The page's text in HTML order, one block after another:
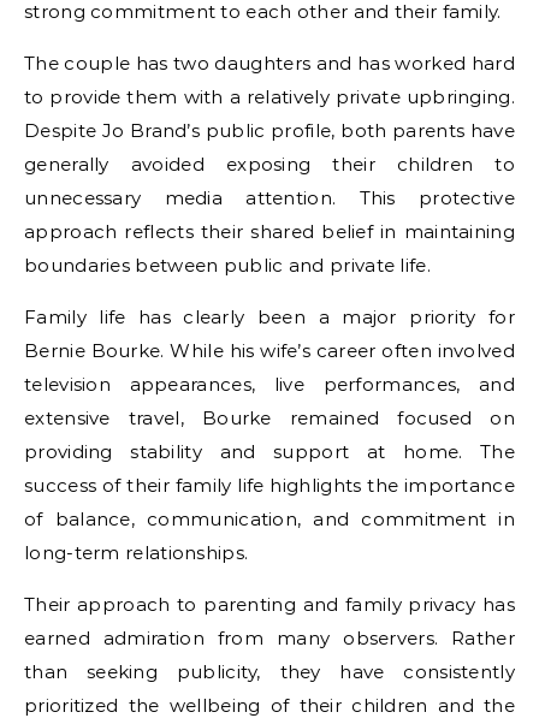
strong commitment to each other and their family.
The couple has two daughters and has worked hard
to provide them with a relatively private upbringing.
Despite Jo Brand’s public profile, both parents have
generally avoided exposing their children to
unnecessary media attention. This protective
approach reflects their shared belief in maintaining
boundaries between public and private life.
Family life has clearly been a major priority for
Bernie Bourke. While his wife’s career often involved
television appearances, live performances, and
extensive travel, Bourke remained focused on
providing stability and support at home. The
success of their family life highlights the importance
of balance, communication, and commitment in
long-term relationships.
Their approach to parenting and family privacy has
earned admiration from many observers. Rather
than seeking publicity, they have consistently
prioritized the wellbeing of their children and the